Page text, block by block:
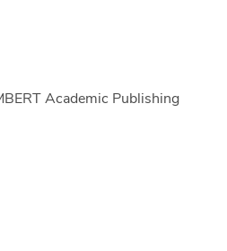
Academic Publishing